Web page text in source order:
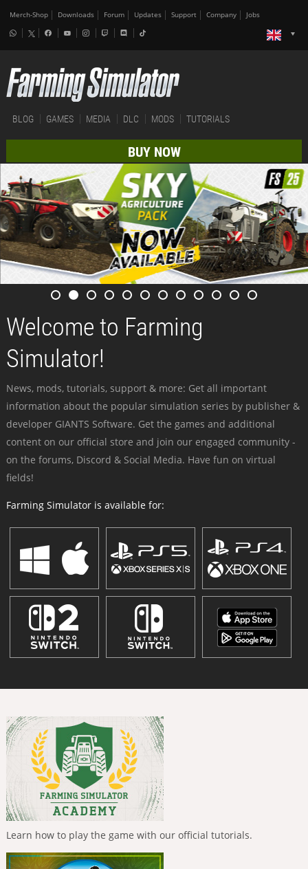
Merch-Shop Downloads Forum Updates Support Company Jobs
BLOG GAMES MEDIA DLC MODS TUTORIALS
BUY NOW
Welcome to Farming
Simulator!
News, mods, tutorials, support & more: Get all important
information about the popular simulation series by publisher &
developer GIANTS Software. Get the games and additional
content on our official store and join our engaged community -
on the forums, Discord & Social Media. Have fun on virtual
fields!
Farming Simulator is available for:
Learn how to play the game with our official tutorials.